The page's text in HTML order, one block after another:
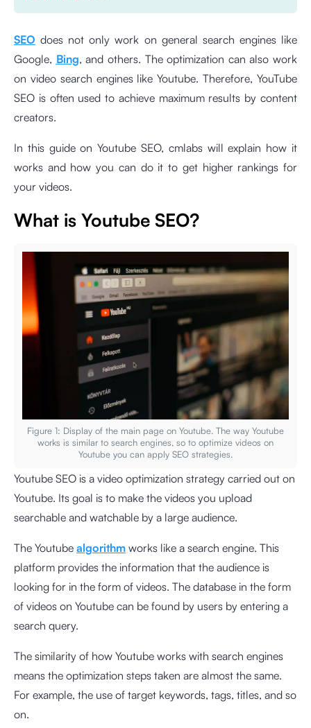
SEO does not only work on general search engines like
Google, Bing, and others. The optimization can also work
on video search engines like Youtube. Therefore, YouTube
SEO is often used to achieve maximum results by content
creators.
In this guide on Youtube SEO, cmlabs will explain how it
works and how you can do it to get higher rankings for
your videos.
What is Youtube SEO?
Figure 1: Display of the main page on Youtube. The way Youtube
works is similar to search engines, so to optimize videos on
Youtube you can apply SEO strategies.
Youtube SEO is a video optimization strategy carried out on
Youtube. Its goal is to make the videos you upload
searchable and watchable by a large audience.
The Youtube algorithm works like a search engine. This
platform provides the information that the audience is
looking for in the form of videos. The database in the form
of videos on Youtube can be found by users by entering a
search query.
The similarity of how Youtube works with search engines
means the optimization steps taken are almost the same.
For example, the use of target keywords, tags, titles, and so
on.